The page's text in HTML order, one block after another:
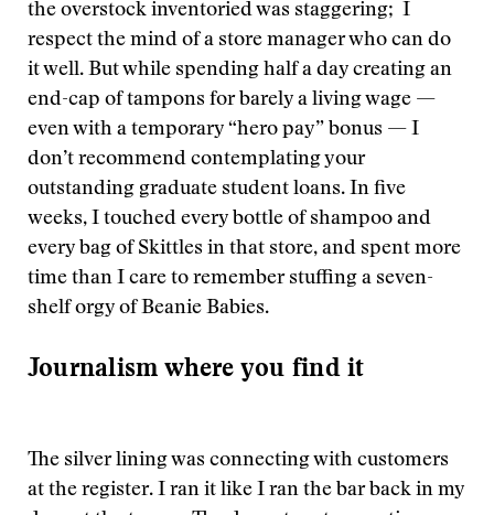
the overstock inventoried was staggering; I
respect the mind of a store manager who can do
it well. But while spending half a day creating an
end-cap of tampons for barely a living wage —
even with a temporary “hero pay” bonus — I
don’t recommend contemplating your
outstanding graduate student loans. In five
weeks, I touched every bottle of shampoo and
every bag of Skittles in that store, and spent more
time than I care to remember stuffing a seven-
shelf orgy of Beanie Babies.
Journalism where you find it
The silver lining was connecting with customers
at the register. I ran it like I ran the bar back in my